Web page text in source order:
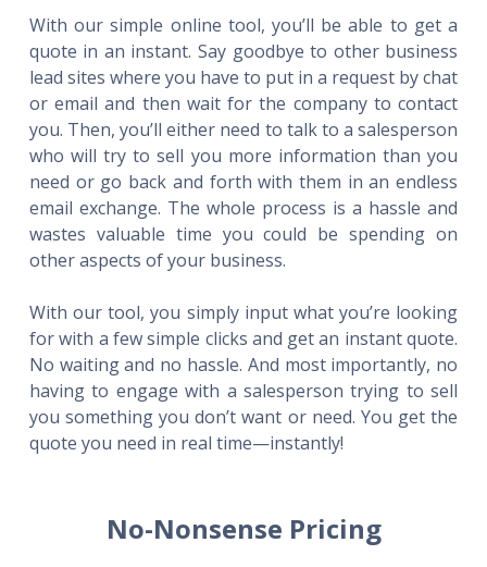
With our simple online tool, you’ll be able to get a
quote in an instant. Say goodbye to other business
lead sites where you have to put in a request by chat
or email and then wait for the company to contact
you. Then, you’ll either need to talk to a salesperson
who will try to sell you more information than you
need or go back and forth with them in an endless
email exchange. The whole process is a hassle and
wastes valuable time you could be spending on
other aspects of your business.
With our tool, you simply input what you’re looking
for with a few simple clicks and get an instant quote.
No waiting and no hassle. And most importantly, no
having to engage with a salesperson trying to sell
you something you don’t want or need. You get the
quote you need in real time—instantly!
No-Nonsense Pricing